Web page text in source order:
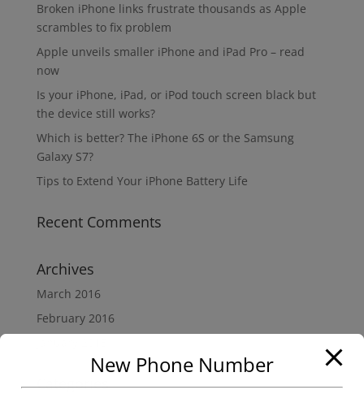
Broken iPhone links frustrate thousands as Apple
scrambles to fix problem
Apple unveils smaller iPhone and iPad Pro – read
now
Is your iPhone, iPad, or iPod touch screen black but
the device still works?
Which is better? The iPhone 6S or the Samsung
Galaxy S7?
Tips to Extend Your iPhone Battery Life
Recent Comments
Archives
March 2016
February 2016
Categories
New Phone Number